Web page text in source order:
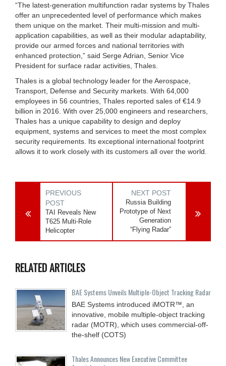
“The latest-generation multifunction radar systems by Thales
offer an unprecedented level of performance which makes
them unique on the market. Their multi-mission and multi-
application capabilities, as well as their modular adaptability,
provide our armed forces and national territories with
enhanced protection,” said Serge Adrian, Senior Vice
President for surface radar activities, Thales.
Thales is a global technology leader for the Aerospace,
Transport, Defense and Security markets. With 64,000
employees in 56 countries, Thales reported sales of €14.9
billion in 2016. With over 25,000 engineers and researchers,
Thales has a unique capability to design and deploy
equipment, systems and services to meet the most complex
security requirements. Its exceptional international footprint
allows it to work closely with its customers all over the world.
PREVIOUS
POST
TAI Reveals New
T625 Multi-Role
Helicopter
NEXT POST
Russia Building
Prototype of Next
Generation
“Flying Radar”
RELATED ARTICLES
BAE Systems Unveils Multiple-Object Tracking Radar
BAE Systems introduced iMOTR™, an
innovative, mobile multiple-object tracking
radar (MOTR), which uses commercial-off-
the-shelf (COTS)
Thales Announces New Executive Committee